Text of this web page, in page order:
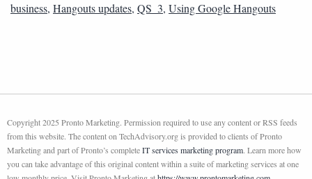
business, Hangouts updates, QS_3, Using Google Hangouts
Copyright 2025 Pronto Marketing. Permission required to use any content or RSS feeds
from this website. The content on TechAdvisory.org is provided to clients of Pronto
Marketing and part of Pronto’s completeIT services marketing program. Learn more how
you can take advantage of this original content within a suite of marketing services at one